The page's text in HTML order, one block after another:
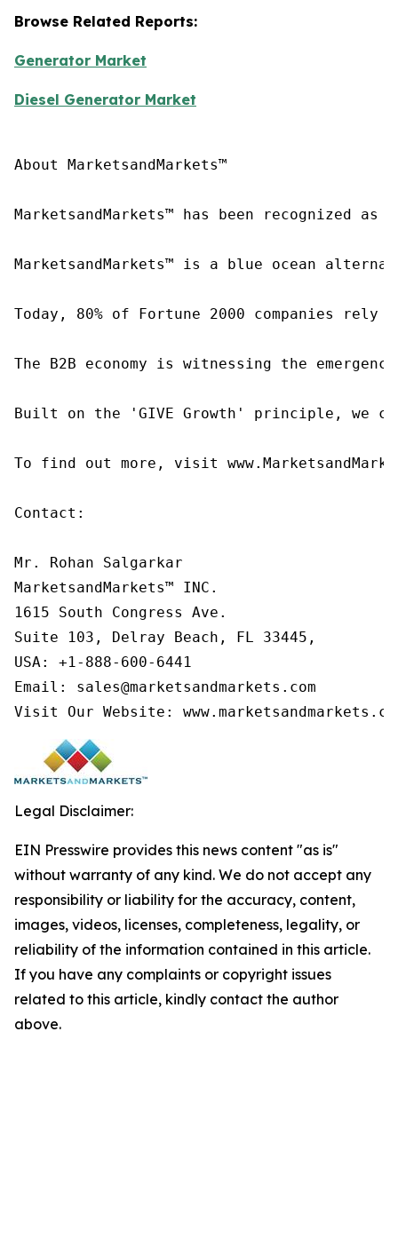
Browse Related Reports:
Generator Market
Diesel Generator Market
About MarketsandMarkets™
MarketsandMarkets™ has been recognized
MarketsandMarkets™ is a blue ocean
Today, 80% of Fortune 2000 companies
The B2B economy is witnessing the
Built on the 'GIVE Growth' principle, we
To find out more, visit
Contact:
Mr. Rohan Salgarkar
MarketsandMarkets™ INC.
1615 South Congress Ave.
Suite 103, Delray Beach, FL 33445,
USA: +1-888-600-6441
Email: sales@marketsandmarkets.com
Visit Our Website:
Legal Disclaimer:
EIN Presswire provides this news content "as is"
without warranty of any kind. We do not accept any
responsibility or liability for the accuracy, content,
images, videos, licenses, completeness, legality, or
reliability of the information contained in this article.
If you have any complaints or copyright issues
related to this article, kindly contact the author
above.